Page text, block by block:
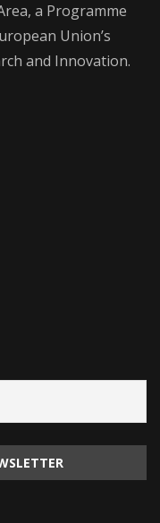
a Programme
Union’s
and Innovation.